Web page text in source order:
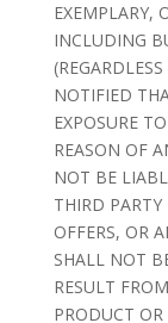
EXEMPLARY,
INCLUDING
NOTIFIED
EXPOSURE
REASON OF
NOT BE
THIRD PARTY
OFFERS, OR
SHALL NOT
RESULT
PRODUCT